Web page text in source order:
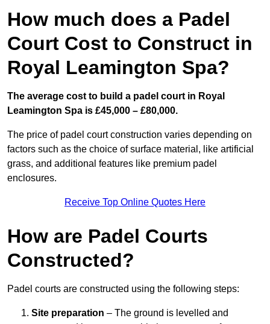
How much does a Padel
Court Cost to Construct in
Royal Leamington Spa?
The average cost to build a padel court in Royal
Leamington Spa is £45,000 – £80,000.
The price of padel court construction varies depending on
factors such as the choice of surface material, like artificial
grass, and additional features like premium padel
enclosures.
Receive Top Online Quotes Here
How are Padel Courts
Constructed?
Padel courts are constructed using the following steps:
Site preparation – The ground is levelled and